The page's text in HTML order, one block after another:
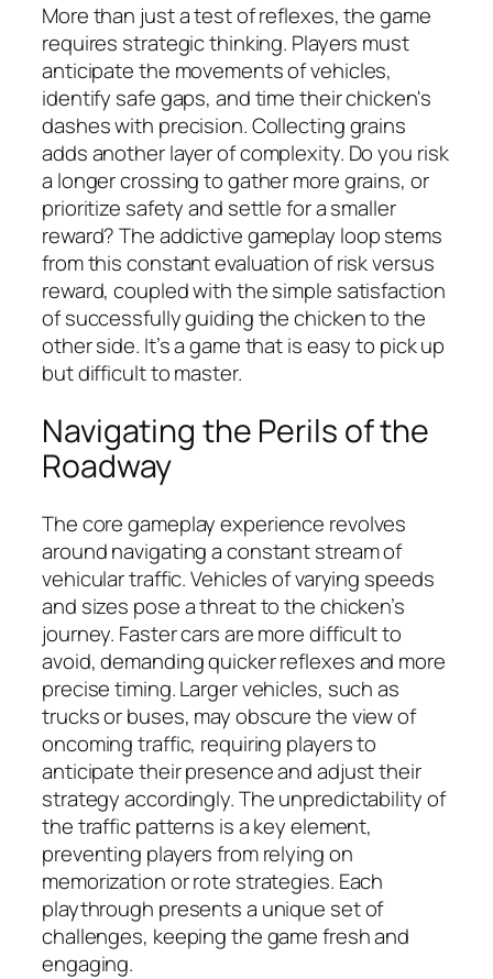
More than just a test of reflexes, the game
requires strategic thinking. Players must
anticipate the movements of vehicles,
identify safe gaps, and time their chicken's
dashes with precision. Collecting grains
adds another layer of complexity. Do you risk
a longer crossing to gather more grains, or
prioritize safety and settle for a smaller
reward? The addictive gameplay loop stems
from this constant evaluation of risk versus
reward, coupled with the simple satisfaction
of successfully guiding the chicken to the
other side. It’s a game that is easy to pick up
but difficult to master.
Navigating the Perils of the
Roadway
The core gameplay experience revolves
around navigating a constant stream of
vehicular traffic. Vehicles of varying speeds
and sizes pose a threat to the chicken’s
journey. Faster cars are more difficult to
avoid, demanding quicker reflexes and more
precise timing. Larger vehicles, such as
trucks or buses, may obscure the view of
oncoming traffic, requiring players to
anticipate their presence and adjust their
strategy accordingly. The unpredictability of
the traffic patterns is a key element,
preventing players from relying on
memorization or rote strategies. Each
playthrough presents a unique set of
challenges, keeping the game fresh and
engaging.